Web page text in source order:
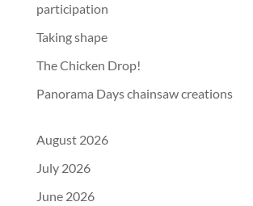
participation
Taking shape
The Chicken Drop!
Panorama Days chainsaw creations
August 2026
July 2026
June 2026